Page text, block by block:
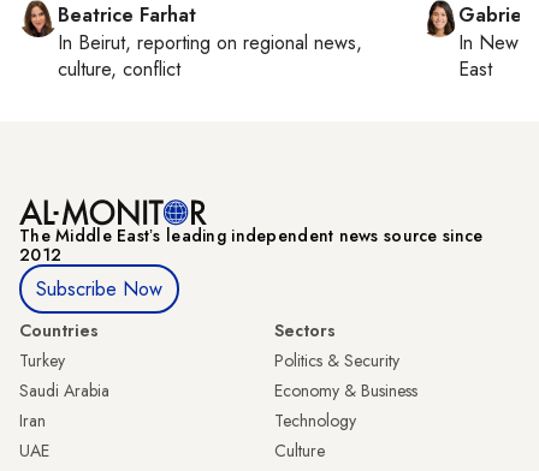
Beatrice Farhat
In Beirut, reporting on regional news,
culture, conflict
In New
East
The Middle Eastʼs leading independent news source since
2012
Subscribe Now
Countries
Turkey
Saudi Arabia
Iran
UAE
Sectors
Politics & Security
Economy & Business
Technology
Culture